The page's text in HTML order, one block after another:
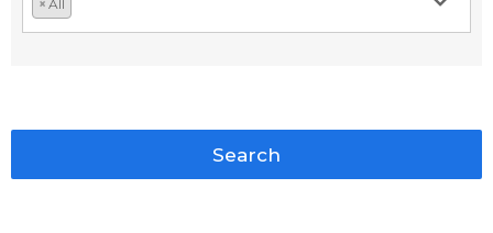
× All
Search